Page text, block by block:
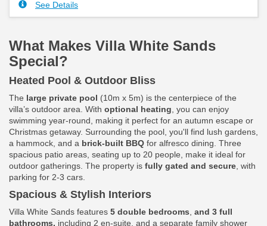
See Details
What Makes Villa White Sands
Special?
Heated Pool & Outdoor Bliss
The large private pool (10m x 5m) is the centerpiece of the
villa’s outdoor area. With optional heating , you can enjoy
swimming year-round, making it perfect for an autumn escape or
Christmas getaway. Surrounding the pool, you'll find lush gardens,
a hammock, and a brick-built BBQ for alfresco dining. Three
spacious patio areas, seating up to 20 people, make it ideal for
outdoor gatherings. The property is fully gated and secure , with
parking for 2-3 cars.
Spacious & Stylish Interiors
Villa White Sands features 5 double bedrooms and 3 full
bathrooms, including 2 en-suite, and a separate family shower